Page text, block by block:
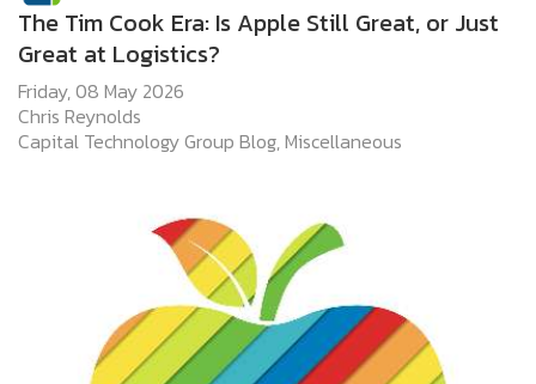
The Tim Cook Era: Is Apple Still Great, or Just
Great at Logistics?
Friday, 08 May 2026
Chris Reynolds
Capital Technology Group Blog Miscellaneous